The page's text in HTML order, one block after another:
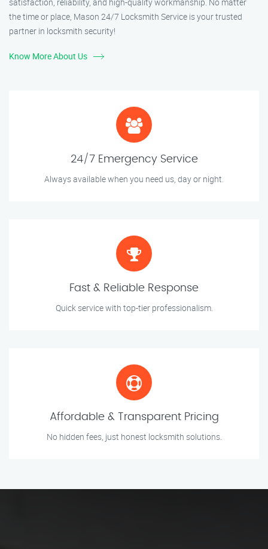
satisfaction, reliability, and high-quality workmanship. No matter
the time or place, Mason 24/7 Locksmith Service is your trusted
partner in locksmith security!
Know More About Us
24/7 Emergency Service
Always available when you need us, day or night.
Fast & Reliable Response
Quick service with top-tier professionalism.
Affordable & Transparent Pricing
No hidden fees, just honest locksmith solutions.